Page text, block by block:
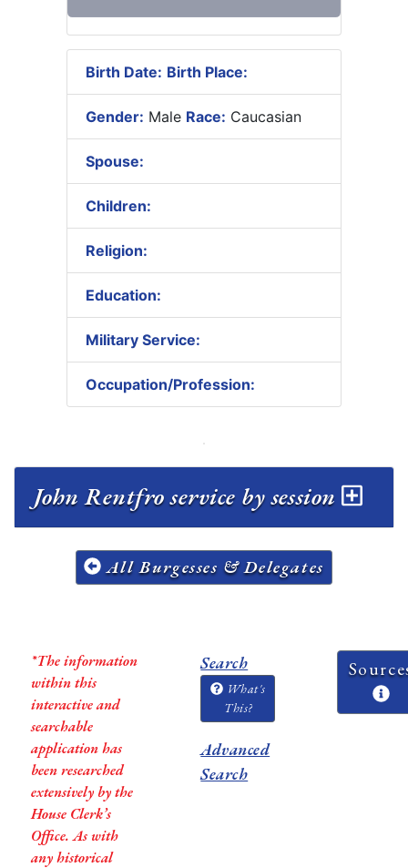
Birth Date: Birth Place:
Gender: Male Race: Caucasian
Spouse:
Children:
Religion:
Education:
Military Service:
Occupation/Profession:
John Rentfro service by session
All Burgesses & Delegates
*The information
within this
interactive and
searchable
application has
been researched
extensively by the
House Clerk’s
Office. As with
any historical
Search
What's
This?
Advanced
Search